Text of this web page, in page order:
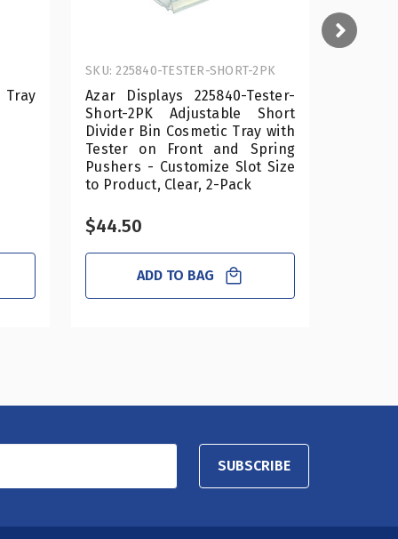
Tray
Azar Displays 225840-Tester-
Short-2PK Adjustable Short
Divider Bin Cosmetic Tray with
Tester on Front and Spring
Pushers - Customize Slot Size
to Product, Clear, 2-Pack
SKU: 225840-TESTER-SHORT-2PK
$44.50
ADD TO BAG
SUBSCRIBE